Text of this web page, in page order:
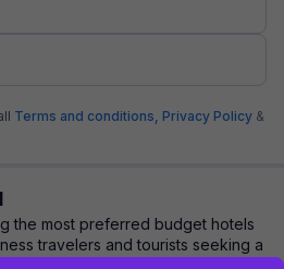
Terms and conditions, Privacy Policy &
the most preferred budget hotels
travelers and tourists seeking a